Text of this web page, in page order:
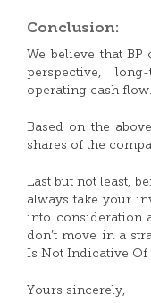
Conclusion:
We believe that
perspective,
operating cash flow.
Based on the
shares of the
Last but not least,
always take your
into consideration
don’t move in a
Is Not Indicative Of
Yours sincerely,